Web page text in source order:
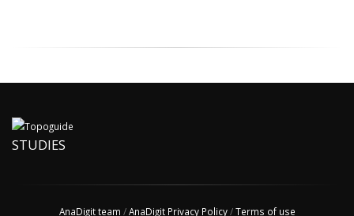
STUDIES
AnaDigit team /AnaDigit Privacy Policy/Terms of use